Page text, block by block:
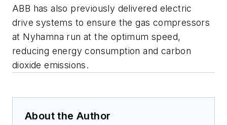
ABB has also previously delivered electric
drive systems to ensure the gas compressors
at Nyhamna run at the optimum speed,
reducing energy consumption and carbon
dioxide emissions.
About the Author